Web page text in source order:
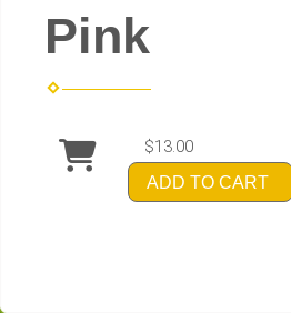
Pink
$13.00
ADD TO CART